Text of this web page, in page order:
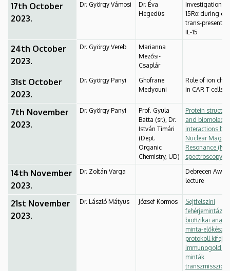
17th October
2023.
Dr. György Vámosi
Dr. Éva
Hegedüs
Investigation of
15Rα during
trans-
IL-15
24th October
2023.
Dr. György Vereb
Marianna
Mezősi-
Csaplár
31st October
2023.
Dr. György Panyi
Ghofrane
Medyouni
Role of ion
in CAR T cells
7th November
2023.
Dr. György Panyi
Prof. Gyula
Batta (sr.), Dr.
István Timári
(Dept.
Organic
Chemistry, UD)
Protein
and
interactions by
Nuclear
Resonance
spectroscopy
14th November
2023.
Dr. Zoltán Varga
Debrecen
lecture
21st November
2023.
Dr. László Mátyus József Kormos
Sejtfelszíni
biofizikai
minta-
protokoll
immunogold
minták
transzmissziós